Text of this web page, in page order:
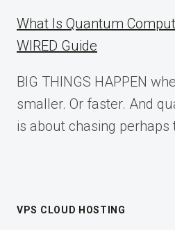
What Is Quantum
WIRED Guide
BIG THINGS HAPPEN
smaller. Or faster. And
is about chasing perhaps
VPS CLOUD HOSTING